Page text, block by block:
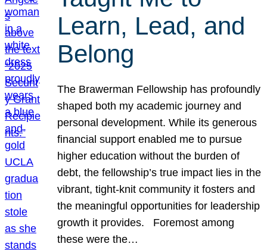
Learn, Lead, and
Belong
The Brawerman Fellowship has profoundly
shaped both my academic journey and
personal development. While its generous
financial support enabled me to pursue
higher education without the burden of
debt, the fellowship’s true impact lies in the
vibrant, tight-knit community it fosters and
the meaningful opportunities for leadership
growth it provides. Foremost among
these were the…